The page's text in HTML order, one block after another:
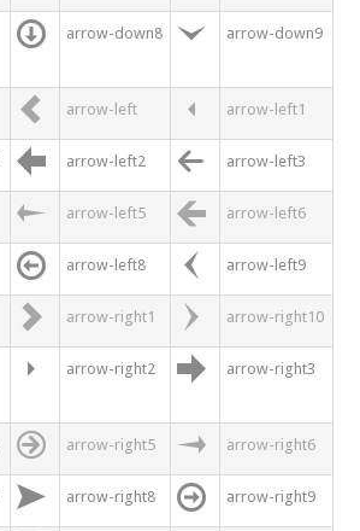
 arrow-down8  arrow-down9
 arrow-left  arrow-left1
 arrow-left2  arrow-left3
 arrow-left5  arrow-left6
 arrow-left8  arrow-left9
 arrow-right1  arrow-right10
 arrow-right2  arrow-right3
 arrow-right5  arrow-right6
 arrow-right8  arrow-right9